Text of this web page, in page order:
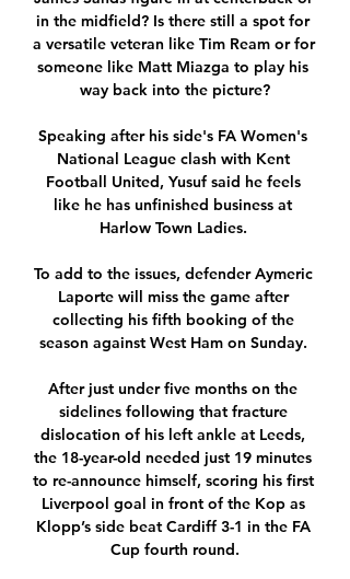
in the midfield? Is there still a spot for
a versatile veteran like Tim Ream or for
someone like Matt Miazga to play his
way back into the picture?
Speaking after his side's FA Women's
National League clash with Kent
Football United, Yusuf said he feels
like he has unfinished business at
Harlow Town Ladies.
To add to the issues, defender Aymeric
Laporte will miss the game after
collecting his fifth booking of the
season against West Ham on Sunday.
After just under five months on the
sidelines following that fracture
dislocation of his left ankle at Leeds,
the 18-year-old needed just 19 minutes
to re-announce himself, scoring his first
Liverpool goal in front of the Kop as
Klopp’s side beat Cardiff 3-1 in the FA
Cup fourth round.